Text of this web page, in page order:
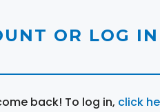
OR LOG IN
back! To log in, click